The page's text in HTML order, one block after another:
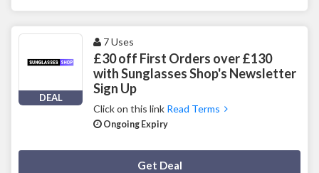
DEAL
7 Uses
£30 off First Orders over £130
with Sunglasses Shop's Newsletter
Sign Up
Click on this link Read Terms
Ongoing Expiry
Get Deal